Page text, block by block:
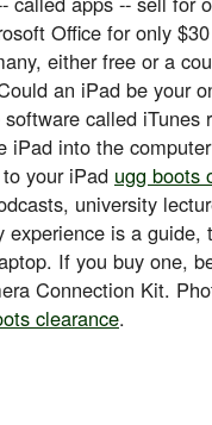
Office for only
either free or a
an iPad be your
called iTunes
iPad into the
your iPad ugg boots
university
is a guide,
If you buy one,
Connection Kit.
clearance.